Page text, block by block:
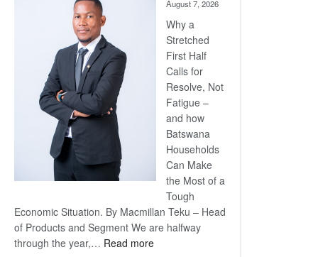
August 7, 2026
Why a
Stretched
First Half
Calls for
Resolve, Not
Fatigue –
and how
Batswana
Households
Can Make
the Most of a
Tough
Economic Situation. By Macmillan Teku – Head
of Products and Segment We are halfway
through the year,… Read more: